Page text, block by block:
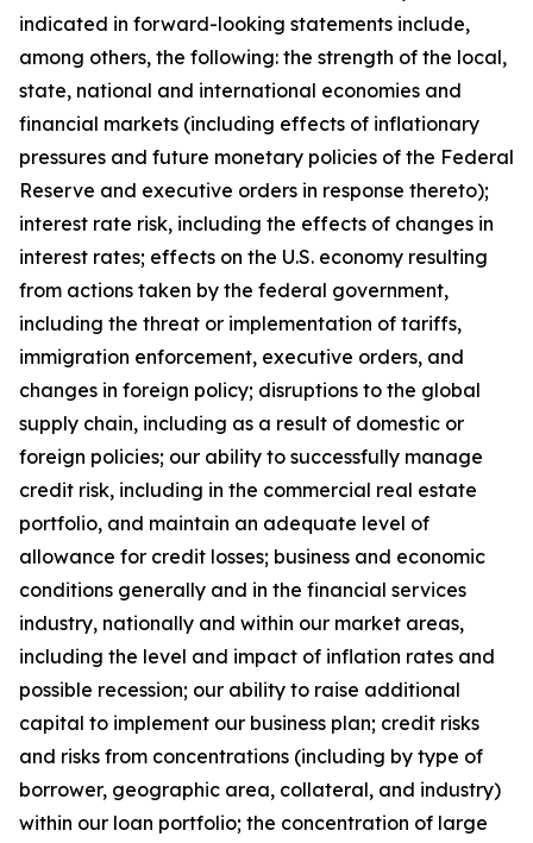
indicated in forward-looking statements include,
among others, the following: the strength of the local,
state, national and international economies and
financial markets (including effects of inflationary
pressures and future monetary policies of the Federal
Reserve and executive orders in response thereto);
interest rate risk, including the effects of changes in
interest rates; effects on the U.S. economy resulting
from actions taken by the federal government,
including the threat or implementation of tariffs,
immigration enforcement, executive orders, and
changes in foreign policy; disruptions to the global
supply chain, including as a result of domestic or
foreign policies; our ability to successfully manage
credit risk, including in the commercial real estate
portfolio, and maintain an adequate level of
allowance for credit losses; business and economic
conditions generally and in the financial services
industry, nationally and within our market areas,
including the level and impact of inflation rates and
possible recession; our ability to raise additional
capital to implement our business plan; credit risks
and risks from concentrations (including by type of
borrower, geographic area, collateral, and industry)
within our loan portfolio; the concentration of large